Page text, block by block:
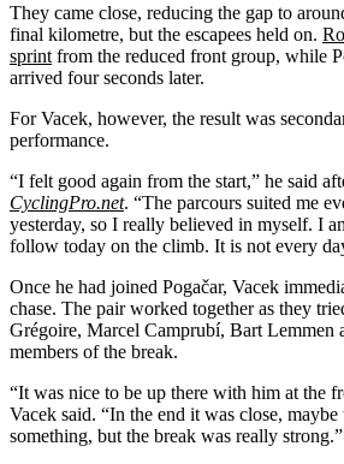
They came close, reducing the gap to
final kilometre, but the escapees held on.
sprint from the reduced front group, while
arrived four seconds later.
For Vacek, however, the result was
performance.
“I felt good again from the start,” he said
CyclingPro.net. “The parcours suited me
yesterday, so I really believed in myself. I
follow today on the climb. It is not every
Once he had joined Pogačar, Vacek
chase. The pair worked together as they
Grégoire, Marcel Camprubí, Bart Lemmen
members of the break.
“It was nice to be up there with him at the
Vacek said. “In the end it was close,
something, but the break was really strong.”